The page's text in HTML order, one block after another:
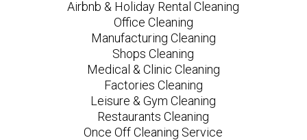
Airbnb & Holiday Rental Cleaning
Office Cleaning
Manufacturing Cleaning
Shops Cleaning
Medical & Clinic Cleaning
Factories Cleaning
Leisure & Gym Cleaning
Restaurants Cleaning
Once Off Cleaning Service